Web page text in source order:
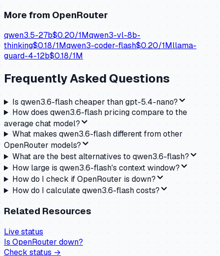
More from OpenRouter
qwen3.5-27b$0.20/1Mqwen3-vl-8b-
thinking$0.18/1Mqwen3-coder-flash$0.20/1Mllama-
guard-4-12b$0.18/1M
Frequently Asked Questions
Is qwen3.6-flash cheaper than gpt-5.4-nano?
How does qwen3.6-flash pricing compare to the
average chat model?
What makes qwen3.6-flash different from other
OpenRouter models?
What are the best alternatives to qwen3.6-flash?
How large is qwen3.6-flash's context window?
How do I check if OpenRouter is down?
How do I calculate qwen3.6-flash costs?
Related Resources
Live status
IsOpenRouter down?
Check status →